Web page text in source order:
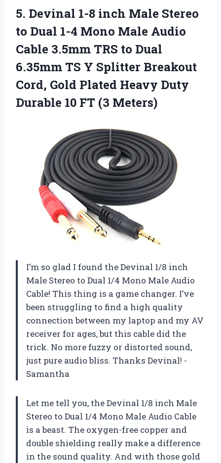
5. Devinal 1-8 inch Male Stereo
to Dual 1-4 Mono Male Audio
Cable 3.5mm TRS to Dual
6.35mm TS Y Splitter Breakout
Cord, Gold Plated Heavy Duty
Durable 10 FT (3 Meters)
I’m so glad I found the Devinal 1/8 inch
Male Stereo to Dual 1/4 Mono Male Audio
Cable! This thing is a game changer. I’ve
been struggling to find a high quality
connection between my laptop and my AV
receiver for ages, but this cable did the
trick. No more fuzzy or distorted sound,
just pure audio bliss. Thanks Devinal! -
Samantha
Let me tell you, the Devinal 1/8 inch Male
Stereo to Dual 1/4 Mono Male Audio Cable
is a beast. The oxygen-free copper and
double shielding really make a difference
in the sound quality. And with those gold